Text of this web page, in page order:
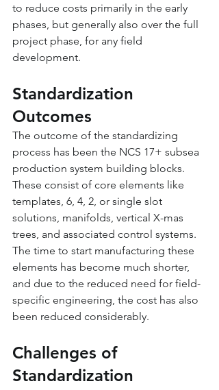
to reduce costs primarily in the early
phases, but generally also over the full
project phase, for any field
development.
Standardization
Outcomes
The outcome of the standardizing
process has been the NCS 17+ subsea
production system building blocks.
These consist of core elements like
templates, 6, 4, 2, or single slot
solutions, manifolds, vertical X-mas
trees, and associated control systems.
The time to start manufacturing these
elements has become much shorter,
and due to the reduced need for field-
specific engineering, the cost has also
been reduced considerably.
Challenges of
Standardization